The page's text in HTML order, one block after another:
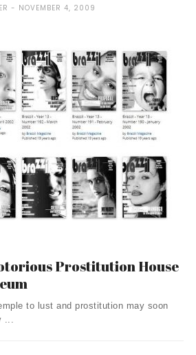
NOVEMBER 4, 2009
Prostitution House
to lust and prostitution may soon
...